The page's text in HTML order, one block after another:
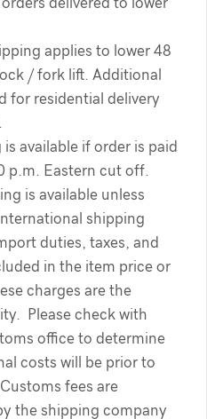
applies to lower 48
/ fork lift. Additional
for residential delivery
available if order is paid
p.m. Eastern cut off.
is available unless
shipping
duties, taxes, and
in the item price or
charges are the
Please check with
office to determine
costs will be prior to
fees are
the shipping company